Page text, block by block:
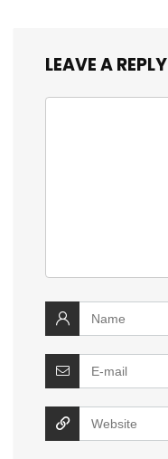
LEAVE A REPLY